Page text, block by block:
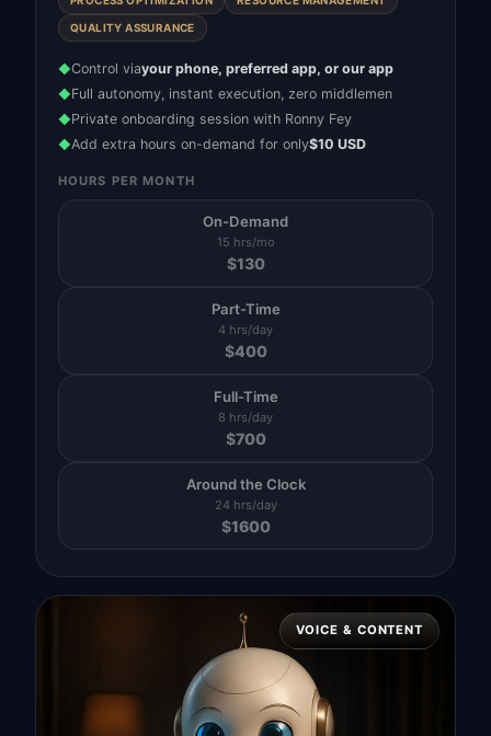
QUALITY ASSURANCE
◆Control viayour phone, preferred app, or our app
◆Full autonomy, instant execution, zero middlemen
◆Private onboarding session with Ronny Fey
◆Add extra hours on-demand for only$10 USD
HOURS PER MONTH
On-Demand
15 hrs/mo
$130
Part-Time
4 hrs/day
$400
Full-Time
8 hrs/day
$700
Around the Clock
24 hrs/day
$1600
VOICE & CONTENT